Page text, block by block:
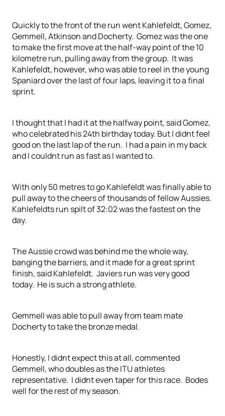
Quickly to the front of the run went Kahlefeldt, Gomez,
Gemmell, Atkinson and Docherty. Gomez was the one
to make the first move at the half-way point of the 10
kilometre run, pulling away from the group. It was
Kahlefeldt, however, who was able to reel in the young
Spaniard over the last of four laps, leaving it to a final
sprint.
I thought that I had it at the halfway point, said Gomez,
who celebrated his 24th birthday today. But I didnt feel
good on the last lap of the run. I had a pain in my back
and I couldnt run as fast as I wanted to.
With only 50 metres to go Kahlefeldt was finally able to
pull away to the cheers of thousands of fellow Aussies.
Kahlefeldts run spilt of 32:02 was the fastest on the
day.
The Aussie crowd was behind me the whole way,
banging the barriers, and it made for a great sprint
finish, said Kahlefeldt. Javiers run was very good
today. He is such a strong athlete.
Gemmell was able to pull away from team mate
Docherty to take the bronze medal.
Honestly, I didnt expect this at all, commented
Gemmell, who doubles as the ITU athletes
representative. I didnt even taper for this race. Bodes
well for the rest of my season.